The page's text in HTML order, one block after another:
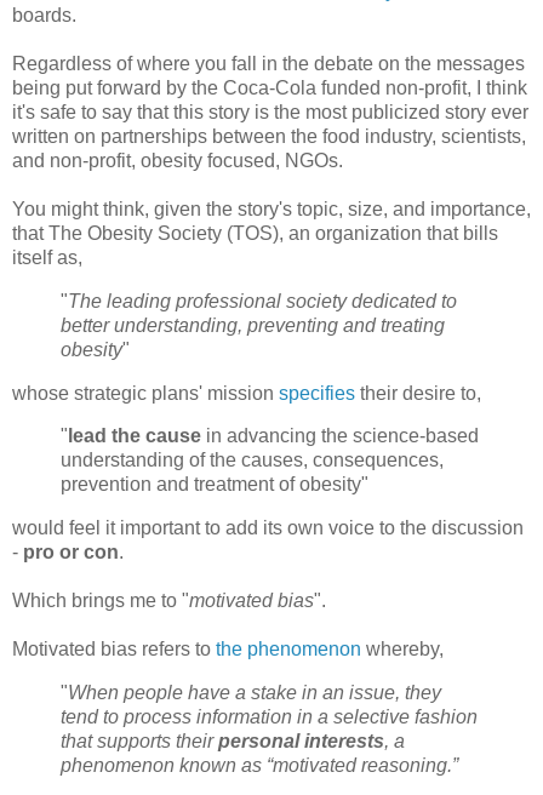
boards.
Regardless of where you fall in the debate on the messages
being put forward by the Coca-Cola funded non-profit, I think
it's safe to say that this story is the most publicized story ever
written on partnerships between the food industry, scientists,
and non-profit, obesity focused, NGOs.
You might think, given the story's topic, size, and importance,
that The Obesity Society (TOS), an organization that bills
itself as,
"The leading professional society dedicated to
better understanding, preventing and treating
obesity"
whose strategic plans' mission specifies their desire to,
" lead the cause in advancing the science-based
understanding of the causes, consequences,
prevention and treatment of obesity"
would feel it important to add its own voice to the discussion
- pro or con.
Which brings me to "motivated bias".
Motivated bias refers to the phenomenon whereby,
"When people have a stake in an issue, they
tend to process information in a selective fashion
that supports theirpersonal interests, a
phenomenon known as “motivated reasoning.”